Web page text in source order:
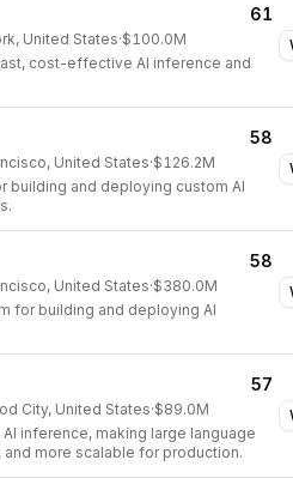
61
United States·$100.0M
cost-effective AI inference and
58
United States·$126.2M
building and deploying custom AI
58
United States·$380.0M
for building and deploying AI
57
City, United States·$89.0M
inference, making large language
more scalable for production.